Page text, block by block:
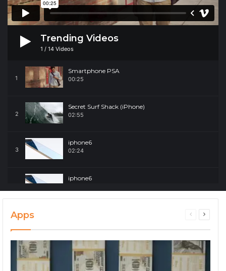
Trending Videos
1 / 14 Videos
1
Smartphone PSA
00:25
2
Secret Surf Shack (iPhone)
02:55
3
iphone6
02:24
iphone6
5
6
Secret Surf Shack (iPhone)
02:55
Apps
Previous
Next